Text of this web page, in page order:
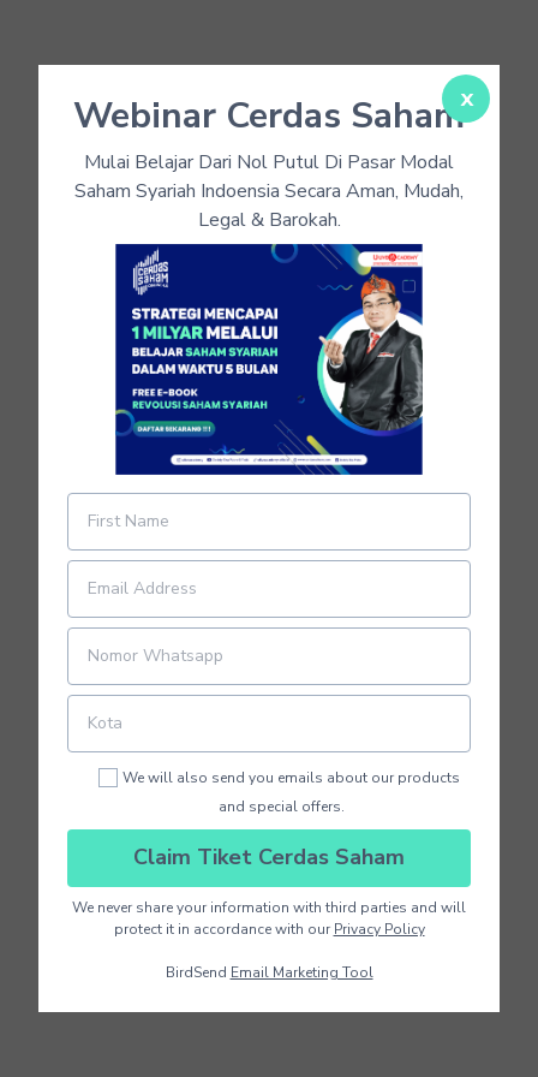
x
Webinar Cerdas Saham
Mulai Belajar Dari Nol Putul Di Pasar Modal
Saham Syariah Indoensia Secara Aman, Mudah,
Legal & Barokah.
We will also send you emails about our products
and special offers.
Claim Tiket Cerdas Saham
We never share your information with third parties and will
protect it in accordance with our Privacy Policy
BirdSend Email Marketing Tool